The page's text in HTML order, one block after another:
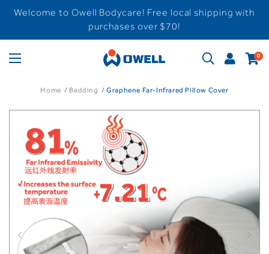
Welcome to Owell Bodycare! Free local shipping with
purchases over $70!
0
Home Bedding Graphene Far-Infrared Pillow Cover